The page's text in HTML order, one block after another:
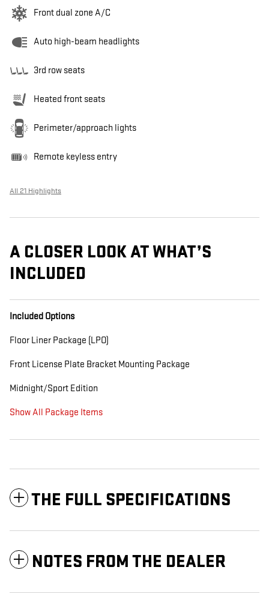
Front dual zone A/C
Auto high-beam headlights
3rd row seats
Heated front seats
Perimeter/approach lights
Remote keyless entry
All 21 Highlights
A CLOSER LOOK AT WHAT’S
INCLUDED
Included Options
Floor Liner Package (LPO)
Front License Plate Bracket Mounting Package
Midnight/Sport Edition
Show All Package Items
THE FULL SPECIFICATIONS
NOTES FROM THE DEALER